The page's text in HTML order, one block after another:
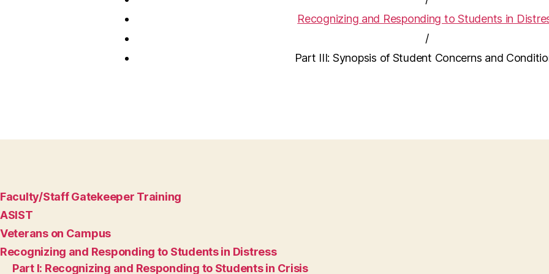
Recognizing and Responding to Students in
/
Part III: Synopsis of Student Concerns and
Faculty/Staff Gatekeeper Training
ASIST
Veterans on Campus
Recognizing and Responding to Students in Distress
Part I: Recognizing and Responding to Students in Crisis